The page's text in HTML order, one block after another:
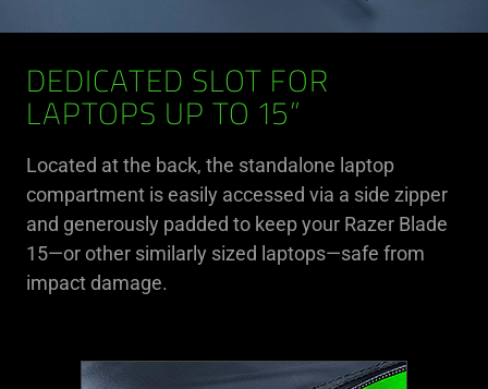
DEDICATED SLOT FOR
LAPTOPS UP TO 15”
Located at the back, the standalone laptop
compartment is easily accessed via a side zipper
and generously padded to keep your Razer Blade
15—or other similarly sized laptops—safe from
impact damage.